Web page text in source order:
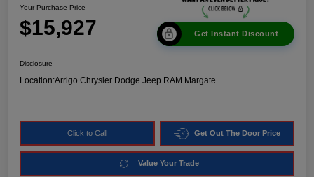
Your Purchase Price
$15,927 Get Instant Discount
Disclosure
Location:Arrigo Chrysler Dodge Jeep RAM Margate
Click to Call Get Out The Door Price
Value Your Trade